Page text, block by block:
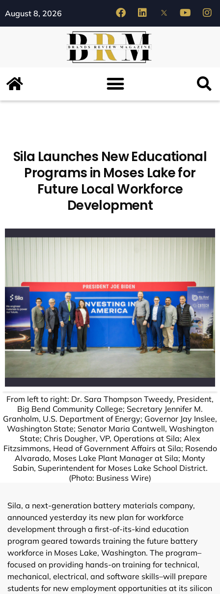
August 8, 2026
Sila Launches New Educational
Programs in Moses Lake for
Future Local Workforce
Development
From left to right: Dr. Sara Thompson Tweedy, President,
Big Bend Community College; Secretary Jennifer M.
Granholm, U.S. Department of Energy; Governor Jay Inslee,
Washington State; Senator Maria Cantwell, Washington
State; Chris Dougher, VP, Operations at Sila; Alex
Fitzsimmons, Head of Government Affairs at Sila; Rosendo
Alvarado, Moses Lake Plant Manager at Sila; Monty
Sabin, Superintendent for Moses Lake School District.
(Photo: Business Wire)
Sila, a next-generation battery materials company,
announced yesterday its new plan for workforce
development through a first-of-its-kind education
program geared towards training the future battery
workforce in Moses Lake, Washington. The program–
focused on providing hands-on training for technical,
mechanical, electrical, and software skills–will prepare
students for new employment opportunities at its silicon